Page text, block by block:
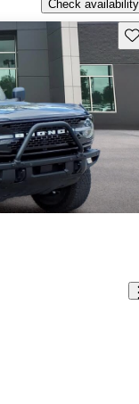
Check availability